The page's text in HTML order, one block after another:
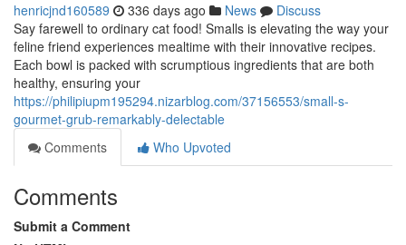
henricjnd160589 336 days ago News
Discuss
Say farewell to ordinary cat food! Smalls is elevating the way your
feline friend experiences mealtime with their innovative recipes.
Each bowl is packed with scrumptious ingredients that are both
healthy, ensuring your
https://philipiupm195294.nizarblog.com/37156553/small-s-
gourmet-grub-remarkably-delectable
Comments
Who Upvoted
Comments
Submit a Comment